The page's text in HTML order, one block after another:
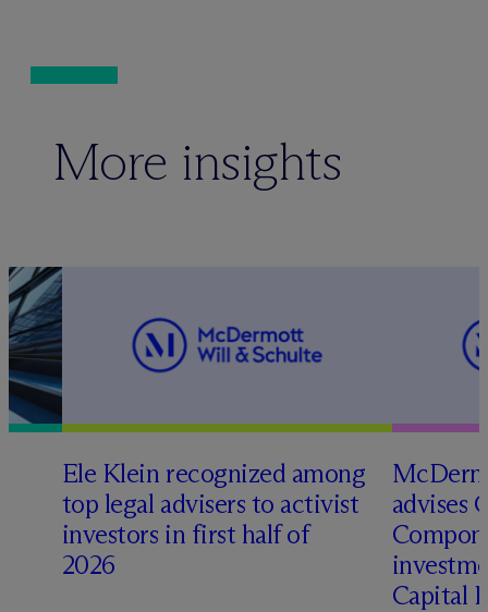
More insights
Ele Klein recognized among
top legal advisers to activist
investors in first half of
2026
Mc
advises
Capital